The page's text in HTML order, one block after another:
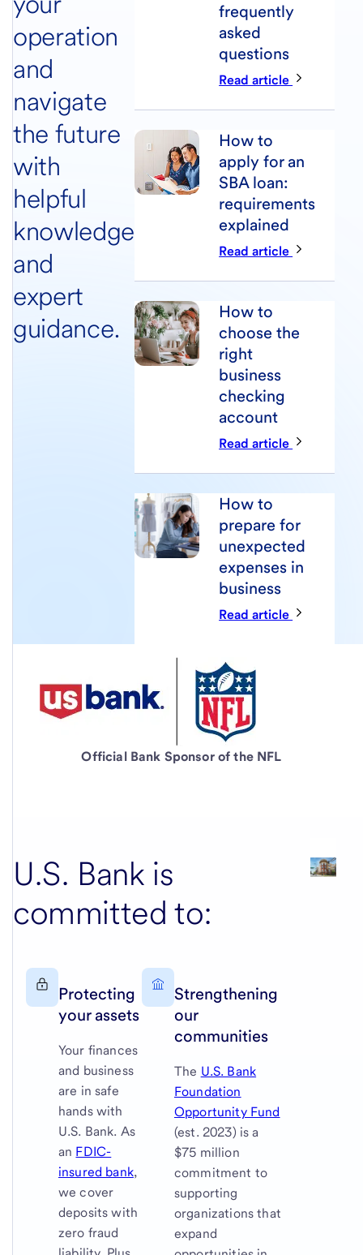
operation
and
navigate
the future
with
helpful
knowledge
and
expert
guidance.
frequently
asked
questions
Read article
How to
apply for an
SBA loan:
requirements
explained
Read article
How to
choose the
right
business
checking
account
Read article
How to
prepare for
unexpected
expenses in
business
Read article
Official Bank Sponsor of the NFL
U.S. Bank is
committed to:
Protecting
your assets
Your finances
and business
are in safe
hands with
U.S. Bank. As
an FDIC-
insured bank,
we cover
deposits with
zero fraud
Strengthening
our
communities
The U.S. Bank
Foundation
Opportunity Fund
(est. 2023) is a
$75 million
commitment to
supporting
organizations that
expand